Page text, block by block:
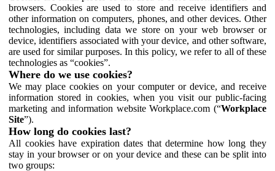
browsers. Cookies are used to store and receive identifiers and
other information on computers, phones, and other devices. Other
technologies, including data we store on your web browser or
device, identifiers associated with your device, and other software,
are used for similar purposes. In this policy, we refer to all of these
technologies as “cookies”.
Where do we use cookies?
We may place cookies on your computer or device, and receive
information stored in cookies, when you visit our public-facing
marketing and information website Workplace.com (“Workplace
Site”).
How long do cookies last?
All cookies have expiration dates that determine how long they
stay in your browser or on your device and these can be split into
two groups: